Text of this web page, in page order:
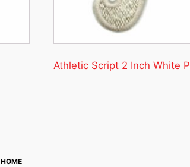
Athletic Script 2 Inch White P
HOME